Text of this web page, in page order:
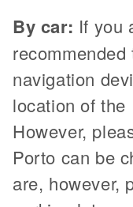
By car: If you
navigation
location of the
However,
Porto can be
are, however,